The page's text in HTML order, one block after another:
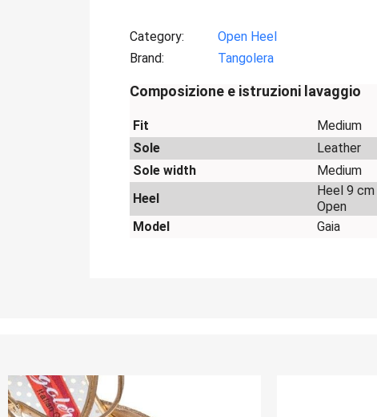
Category
Open Heel
Brand
Tangolera
Composizione e istruzioni lavaggio
Fit
Medium
Sole
Leather
Sole width
Medium
Heel
Heel 9 cm
Open
Model
Gaia